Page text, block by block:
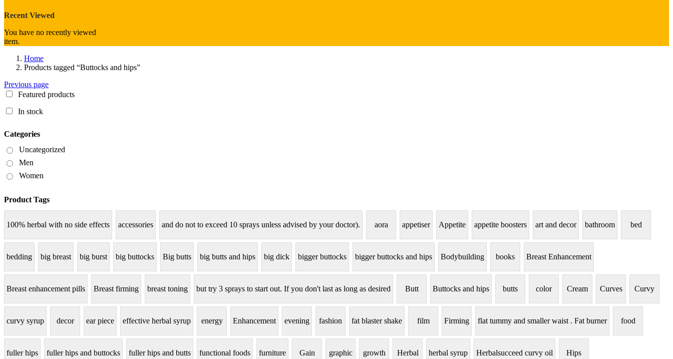
Recent Viewed
You have no recently viewed
item.
Home
Products tagged “Buttocks and hips”
Previous page
Featured products
In stock
Categories
Uncategorized
Men
Women
Product Tags
100% herbal with no side effects accessories and do not to exceed 10 sprays unless advised by your doctor). aora appetiser Appetite appetite boosters art and decor bathroom bed
bedding big breast big burst big buttocks Big butts big butts and hips big dick bigger buttocks bigger buttocks and hips Bodybuilding books Breast Enhancement
Breast enhancement pills Breast firming breast toning but try 3 sprays to start out. If you don't last as long as desired Butt Buttocks and hips butts color Cream Curves Curvy
curvy syrup decor ear piece effective herbal syrup energy Enhancement evening fashion fat blaster shake film Firming flat tummy and smaller waist . Fat burner food
fuller hips fuller hips and buttocks fuller hips and butts functional foods furniture Gain graphic growth Herbal herbal syrup Herbalsucceed curvy oil Hips